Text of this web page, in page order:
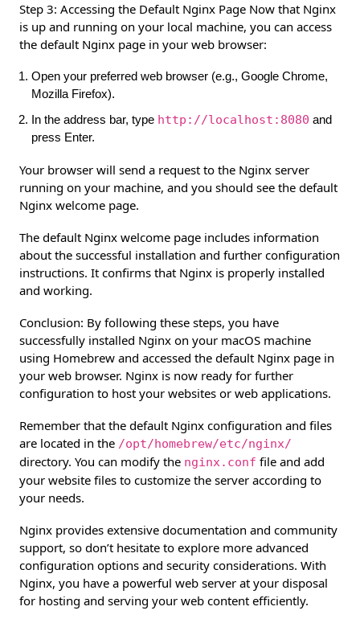
Step 3: Accessing the Default Nginx Page Now that Nginx
is up and running on your local machine, you can access
the default Nginx page in your web browser:
Open your preferred web browser (e.g., Google Chrome,
Mozilla Firefox).
In the address bar, type http://localhost:8080 and
press Enter.
Your browser will send a request to the Nginx server
running on your machine, and you should see the default
Nginx welcome page.
The default Nginx welcome page includes information
about the successful installation and further configuration
instructions. It confirms that Nginx is properly installed
and working.
Conclusion: By following these steps, you have
successfully installed Nginx on your macOS machine
using Homebrew and accessed the default Nginx page in
your web browser. Nginx is now ready for further
configuration to host your websites or web applications.
Remember that the default Nginx configuration and files
are located in the /opt/homebrew/etc/nginx/
directory. You can modify the nginx.conf file and add
your website files to customize the server according to
your needs.
Nginx provides extensive documentation and community
support, so don’t hesitate to explore more advanced
configuration options and security considerations. With
Nginx, you have a powerful web server at your disposal
for hosting and serving your web content efficiently.